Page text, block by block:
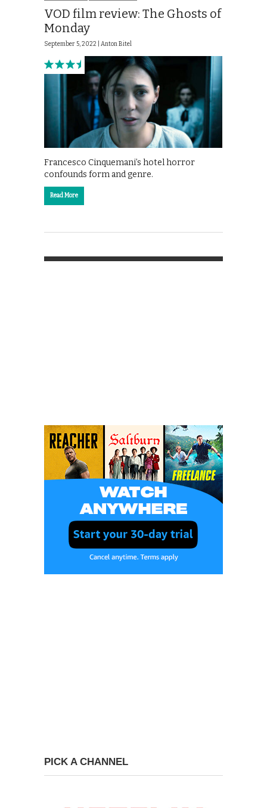
VOD film review: The Ghosts of
Monday
September 5, 2022 | Anton Bitel
Francesco Cinquemani’s hotel horror
confounds form and genre.
Read More
PICK A CHANNEL